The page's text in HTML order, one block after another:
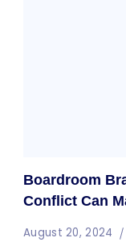
Boardroom
Conflict Can
August 20, 2024